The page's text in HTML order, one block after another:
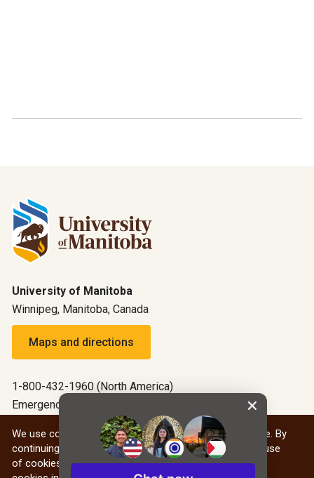
University of Manitoba
Winnipeg, Manitoba, Canada
Maps and directions
1-800-432-1960 (North America)
Emergency: 204-474-9341
Emergency information
All social
We use cookies to give you the best website experience. By
continuing to use our website, you are agreeing to our use
of cookies. You can find out more about our use of